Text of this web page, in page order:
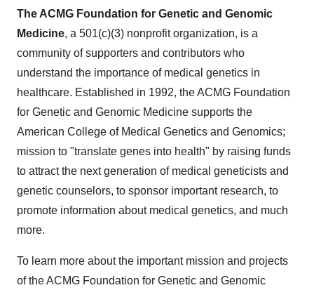
The ACMG Foundation for Genetic and Genomic
Medicine, a 501(c)(3) nonprofit organization, is a
community of supporters and contributors who
understand the importance of medical genetics in
healthcare. Established in 1992, the ACMG Foundation
for Genetic and Genomic Medicine supports the
American College of Medical Genetics and Genomics;
mission to "translate genes into health" by raising funds
to attract the next generation of medical geneticists and
genetic counselors, to sponsor important research, to
promote information about medical genetics, and much
more.
To learn more about the important mission and projects
of the ACMG Foundation for Genetic and Genomic